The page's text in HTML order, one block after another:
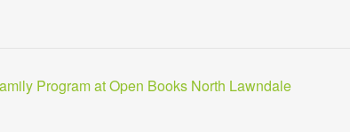
Program at Open Books North Lawndale